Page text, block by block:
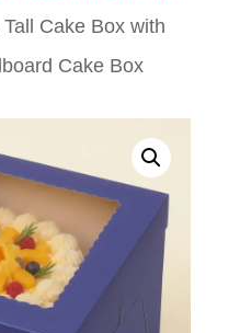
Cake Box with
Cake Box